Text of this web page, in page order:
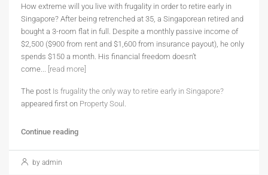
How extreme will you live with frugality in order to retire early in
Singapore? After being retrenched at 35, a Singaporean retired and
bought a 3-room flat in full. Despite a monthly passive income of
$2,500 ($900 from rent and $1,600 from insurance payout), he only
spends $150 a month. His financial freedom doesn’t
come... [read more]
The post Is frugality the only way to retire early in Singapore?
appeared first on Property Soul .
Continue reading
by admin